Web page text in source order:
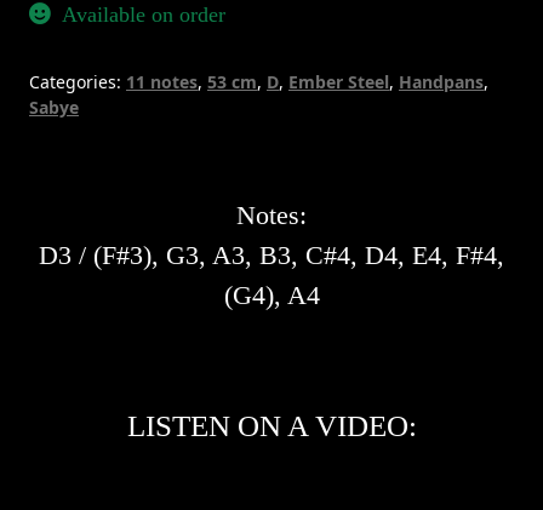
Ember
quantity
Available on order
Categories: 11 notes, 53 cm, D, Ember Steel, Handpans,
Sabye
Notes:
D3 / (F#3), G3, A3, B3, C#4, D4, E4, F#4,
(G4), A4
LISTEN ON A VIDEO: